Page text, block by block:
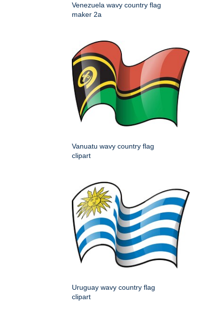
Venezuela wavy country flag
maker 2a
Vanuatu wavy country flag
clipart
Uruguay wavy country flag
clipart